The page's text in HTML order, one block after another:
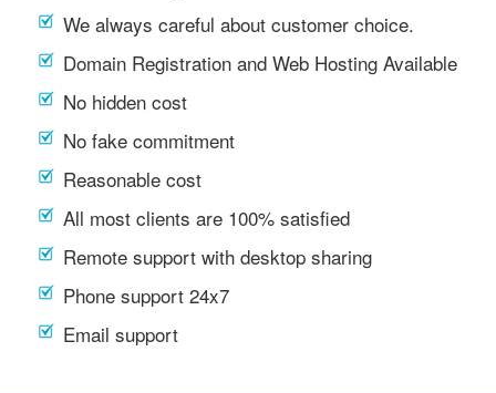
We always careful about customer choice.
Domain Registration and Web Hosting Available
No hidden cost
No fake commitment
Reasonable cost
All most clients are 100% satisfied
Remote support with desktop sharing
Phone support 24x7
Email support